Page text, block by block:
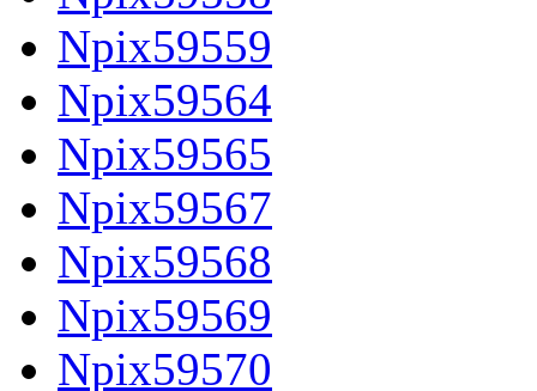
Npix59559
Npix59564
Npix59565
Npix59567
Npix59568
Npix59569
Npix59570